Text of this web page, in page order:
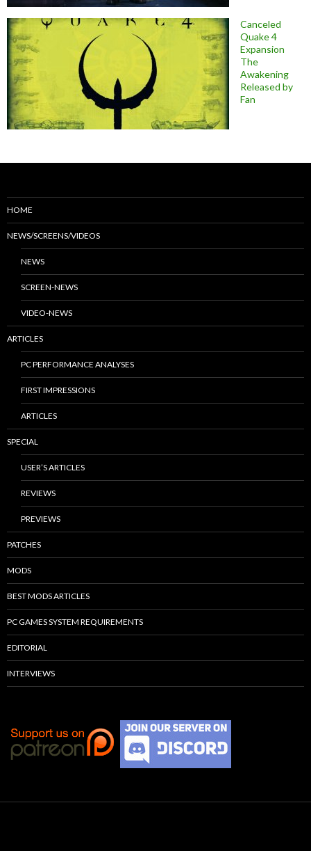
Canceled
Quake 4
Expansion
The
Awakening
Released by
Fan
HOME
NEWS/SCREENS/VIDEOS
NEWS
SCREEN-NEWS
VIDEO-NEWS
ARTICLES
PC PERFORMANCE ANALYSES
FIRST IMPRESSIONS
ARTICLES
SPECIAL
USER’S ARTICLES
REVIEWS
PREVIEWS
PATCHES
MODS
BEST MODS ARTICLES
PC GAMES SYSTEM REQUIREMENTS
EDITORIAL
INTERVIEWS